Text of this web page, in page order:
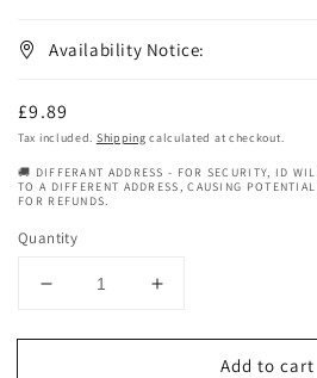
Availability Notice:
Regular
price
£9.89
Tax included. Shipping calculated at checkout.
🚚 DIFFERANT ADDRESS - FOR SECURITY, ID
TO A DIFFERENT ADDRESS, CAUSING
FOR REFUNDS.
Quantity
Decrease
for
Increase
for
Add to cart